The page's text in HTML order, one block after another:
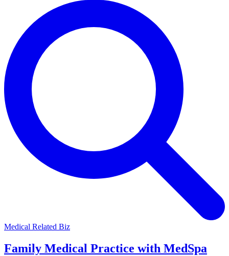
Medical Related Biz
Family Medical Practice with MedSpa